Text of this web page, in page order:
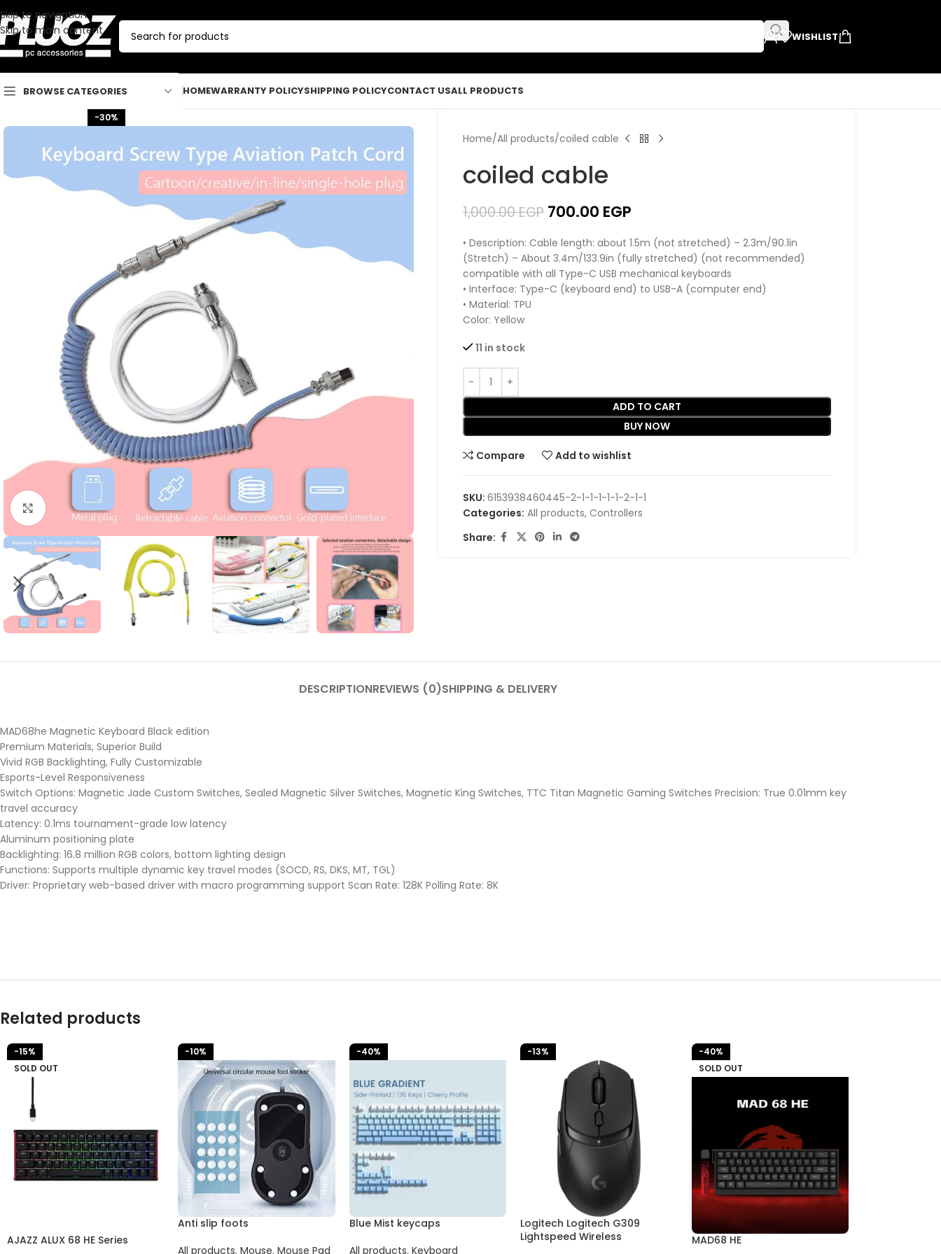
Skip to navigation
Skip to main content
WISHLIST
BROWSE CATEGORIES HOMEWARRANTY POLICYSHIPPING POLICYCONTACT USALL PRODUCTS
-30%
Click to enlarge
Home All products coiled cable
coiled cable
1,000.00EGP 700.00 EGP
• Description: Cable length: about 1.5m (not stretched) – 2.3m/90.1in
(Stretch) – About 3.4m/133.9in (fully stretched) (not recommended)
compatible with all Type-C USB mechanical keyboards
• Interface: Type-C (keyboard end) to USB-A (computer end)
• Material: TPU
Color: Yellow
11 in stock
ADD TO CART
BUY NOW
Compare Add to wishlist
SKU: 6153938460445-2-1-1-1-1-1-2-1-1
Categories: All products, Controllers
Share:
DESCRIPTIONREVIEWS (0)SHIPPING & DELIVERY
MAD68he Magnetic Keyboard Black edition
Premium Materials, Superior Build
Vivid RGB Backlighting, Fully Customizable
Esports-Level Responsiveness
Switch Options: Magnetic Jade Custom Switches, Sealed Magnetic Silver Switches, Magnetic King Switches, TTC Titan Magnetic Gaming Switches Precision: True 0.01mm key
travel accuracy
Latency: 0.1ms tournament-grade low latency
Aluminum positioning plate
Backlighting: 16.8 million RGB colors, bottom lighting design
Functions: Supports multiple dynamic key travel modes (SOCD, RS, DKS, MT, TGL)
Driver: Proprietary web-based driver with macro programming support Scan Rate: 128K Polling Rate: 8K
Related products
-15%
SOLD OUT
AJAZZ ALUX 68 HE Series
-10%
Anti slip foots
All products, Mouse, Mouse Pad
-40%
Blue Mist keycaps
All products, Keyboard
-13%
Logitech Logitech G309
Lightspeed Wireless
-40%
SOLD OUT
MAD68 HE